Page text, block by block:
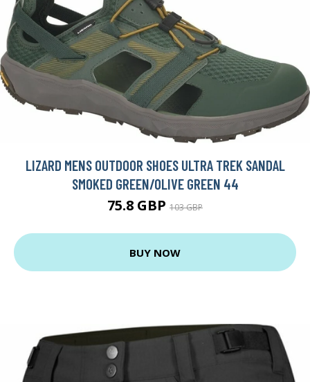
LIZARD MENS OUTDOOR SHOES ULTRA TREK SANDAL
SMOKED GREEN/OLIVE GREEN 44
75.8 GBP 103 GBP
BUY NOW